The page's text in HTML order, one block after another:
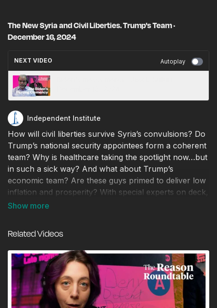
The New Syria and Civil Liberties. Trump's Team ·
December 16, 2024
NEXT VIDEO Autoplay
Independent Institute
How will civil liberties survive Syria’s convulsions? Do
Trump’s national security appointees form a coherent
team? Why is healthcare taking the spotlight now…but
in such a sick way? And what about Trump’s
economic team? Are these guys primed to deliver low
inflation and prosperity? With special experts on deck,
we discuss these questions and more on this episode
Related Videos